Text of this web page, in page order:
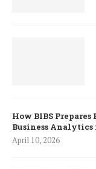
How BIBS
Business Analytics
April 10, 2026